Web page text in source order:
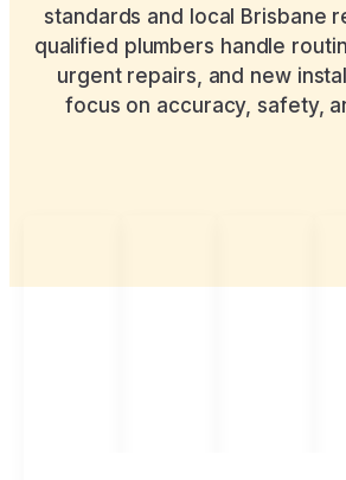
standards and local Brisbane
qualified plumbers handle
urgent repairs, and new
focus on accuracy, safety,